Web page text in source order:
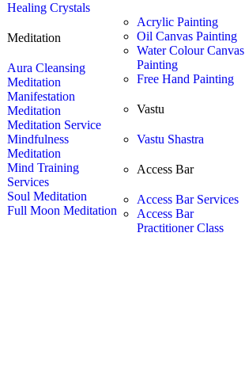
Healing Crystals
Meditation
Aura Cleansing
Meditation
Manifestation
Meditation
Meditation Service
Mindfulness
Meditation
Mind Training
Services
Soul Meditation
Full Moon Meditation
Acrylic Painting
Oil Canvas Painting
Water Colour Canvas
Painting
Free Hand Painting
Vastu
Vastu Shastra
Access Bar
Access Bar Services
Access Bar
Practitioner Class